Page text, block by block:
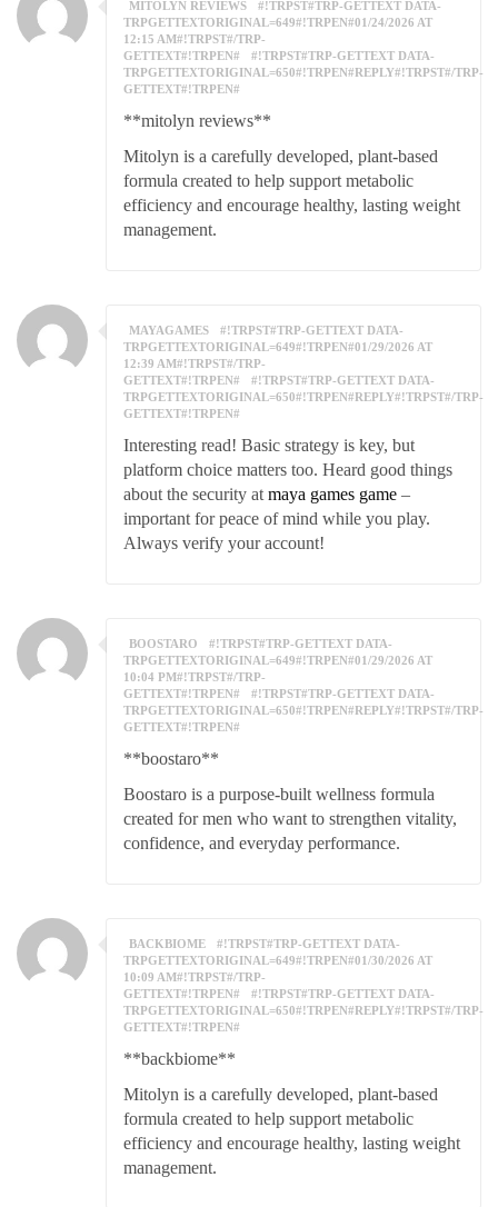
MITOLYN REVIEWS
#!TRPST#TRP-GETTEXT DATA-
TRPGETTEXTORIGINAL=649#!TRPEN#01/24/2026 AT
12:15 AM#!TRPST#/TRP-
GETTEXT#!TRPEN#
#!TRPST#TRP-GETTEXT DATA-
TRPGETTEXTORIGINAL=650#!TRPEN#REPLY#!TRPST#/TRP-
GETTEXT#!TRPEN#
**mitolyn reviews**
Mitolyn is a carefully developed, plant-based
formula created to help support metabolic
efficiency and encourage healthy, lasting weight
management.
MAYAGAMES
#!TRPST#TRP-GETTEXT DATA-
TRPGETTEXTORIGINAL=649#!TRPEN#01/29/2026 AT
12:39 AM#!TRPST#/TRP-
GETTEXT#!TRPEN#
#!TRPST#TRP-GETTEXT DATA-
TRPGETTEXTORIGINAL=650#!TRPEN#REPLY#!TRPST#/TRP-
GETTEXT#!TRPEN#
Interesting read! Basic strategy is key, but
platform choice matters too. Heard good things
about the security at maya games game –
important for peace of mind while you play.
Always verify your account!
BOOSTARO
#!TRPST#TRP-GETTEXT DATA-
TRPGETTEXTORIGINAL=649#!TRPEN#01/29/2026 AT
10:04 PM#!TRPST#/TRP-
GETTEXT#!TRPEN#
#!TRPST#TRP-GETTEXT DATA-
TRPGETTEXTORIGINAL=650#!TRPEN#REPLY#!TRPST#/TRP-
GETTEXT#!TRPEN#
**boostaro**
Boostaro is a purpose-built wellness formula
created for men who want to strengthen vitality,
confidence, and everyday performance.
BACKBIOME
#!TRPST#TRP-GETTEXT DATA-
TRPGETTEXTORIGINAL=649#!TRPEN#01/30/2026 AT
10:09 AM#!TRPST#/TRP-
GETTEXT#!TRPEN#
#!TRPST#TRP-GETTEXT DATA-
TRPGETTEXTORIGINAL=650#!TRPEN#REPLY#!TRPST#/TRP-
GETTEXT#!TRPEN#
**backbiome**
Mitolyn is a carefully developed, plant-based
formula created to help support metabolic
efficiency and encourage healthy, lasting weight
management.